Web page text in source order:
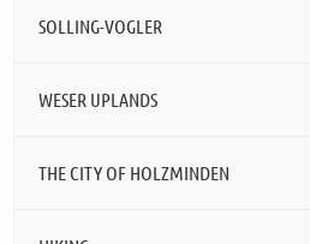
SOLLING-VOGLER
WESER UPLANDS
THE CITY OF HOLZMINDEN